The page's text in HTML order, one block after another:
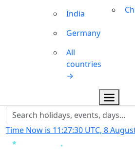
India
Germany
All
countries
→
Time Now is 11:27:31 UTC, 8